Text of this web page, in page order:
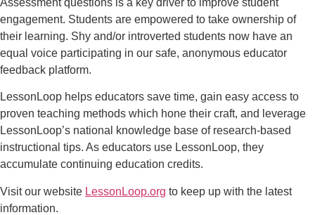
Assessment questions is a key driver to improve student
engagement. Students are empowered to take ownership of
their learning. Shy and/or introverted students now have an
equal voice participating in our safe, anonymous educator
feedback platform.
LessonLoop helps educators save time, gain easy access to
proven teaching methods which hone their craft, and leverage
LessonLoop’s national knowledge base of research-based
instructional tips. As educators use LessonLoop, they
accumulate continuing education credits.
Visit our website LessonLoop.org to keep up with the latest
information.